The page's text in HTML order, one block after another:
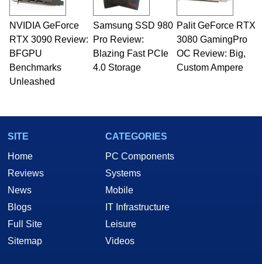
NVIDIA GeForce
RTX 3090 Review:
BFGPU
Benchmarks
Unleashed
Samsung SSD 980
Pro Review:
Blazing Fast PCIe
4.0 Storage
Palit GeForce RTX
3080 GamingPro
OC Review: Big,
Custom Ampere
SITE
Home
Reviews
News
Blogs
Full Site
Sitemap
CATEGORIES
PC Components
Systems
Mobile
IT Infrastructure
Leisure
Videos